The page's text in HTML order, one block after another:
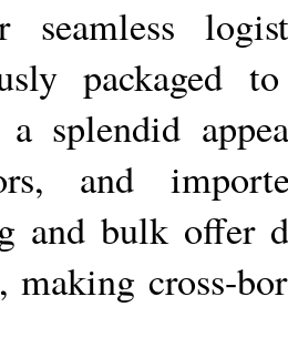
seamless
packaged
splendid
and
and bulk offer
making cross-